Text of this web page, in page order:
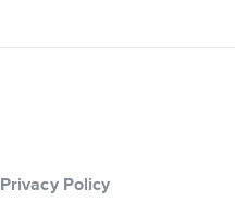
Privacy Policy